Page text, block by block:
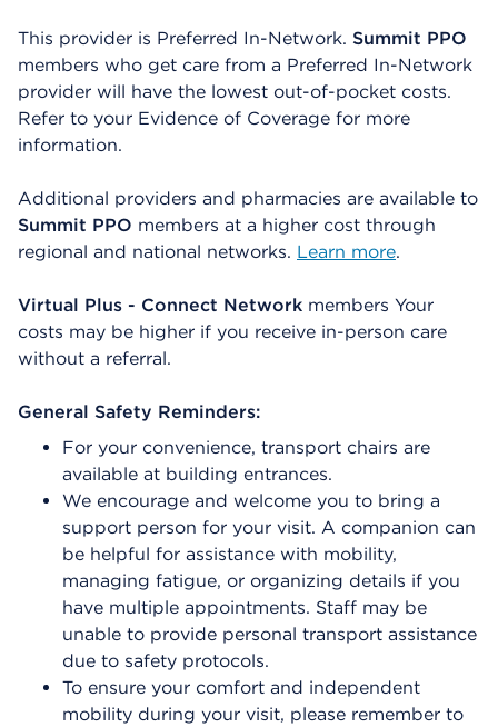
This provider is Preferred In-Network. Summit PPO
members who get care from a Preferred In-Network
provider will have the lowest out-of-pocket costs.
Refer to your Evidence of Coverage for more
information.
Additional providers and pharmacies are available to
Summit PPO members at a higher cost through
regional and national networks. Learn more.
Virtual Plus - Connect Network members Your
costs may be higher if you receive in-person care
without a referral.
General Safety Reminders:
For your convenience, transport chairs are
available at building entrances.
We encourage and welcome you to bring a
support person for your visit. A companion can
be helpful for assistance with mobility,
managing fatigue, or organizing details if you
have multiple appointments. Staff may be
unable to provide personal transport assistance
due to safety protocols.
To ensure your comfort and independent
mobility during your visit, please remember to